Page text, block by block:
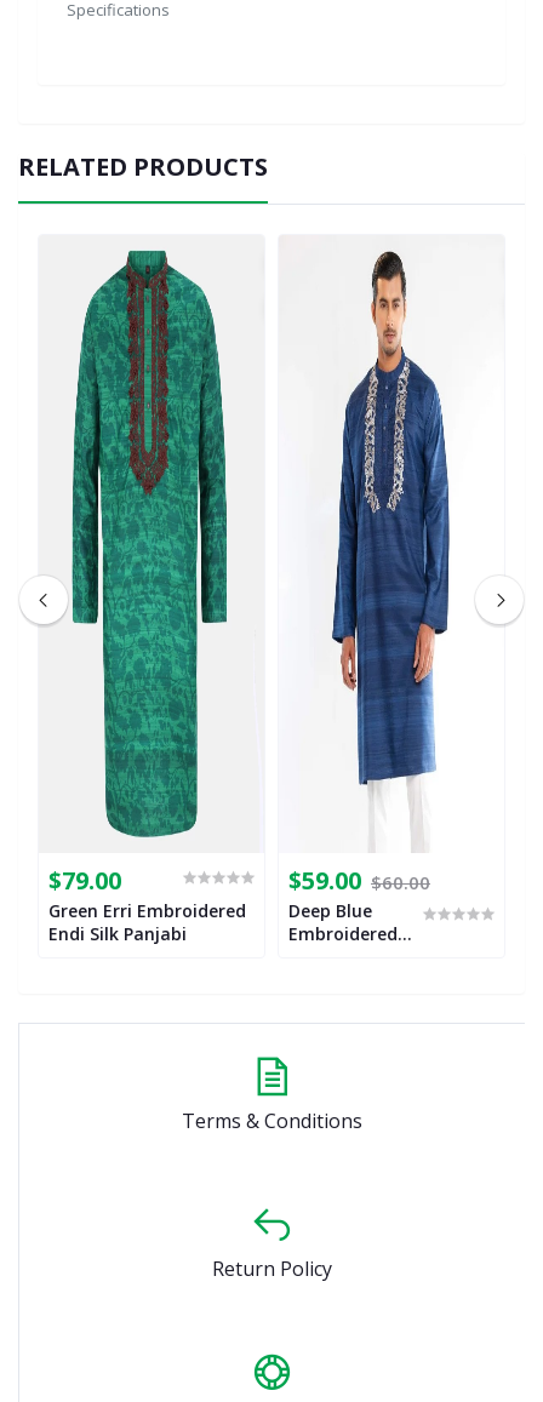
Specifications
RELATED PRODUCTS
$79.00
Green Erri Embroidered
Endi Silk Panjabi
$59.00 $60.00
Deep Blue
Embroidered
Terms & Conditions
Return Policy